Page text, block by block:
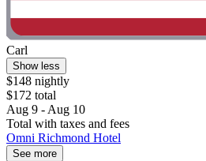
Carl
Show less
$148 nightly
$172 total
Aug 9 - Aug 10
Total with taxes and fees
Omni Richmond Hotel
See more